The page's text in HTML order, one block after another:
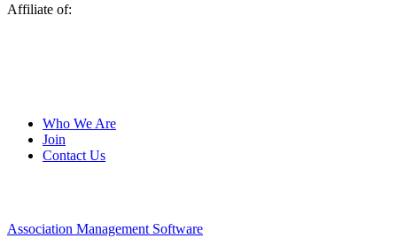
Affiliate of:
Who We Are
Join
Contact Us
Association Management Software